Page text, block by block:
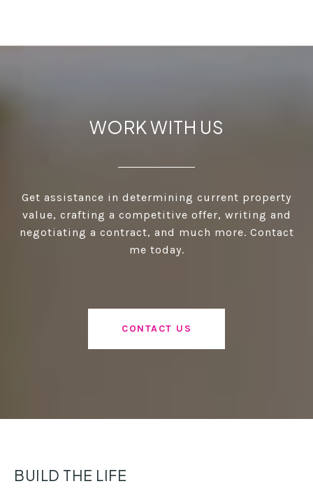
WORK WITH US
Get assistance in determining current property
value, crafting a competitive offer, writing and
negotiating a contract, and much more. Contact
me today.
CONTACT US
BUILD THE LIFE